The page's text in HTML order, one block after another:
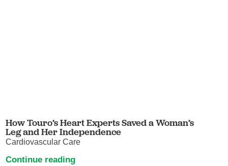
How Touro’s Heart Experts Saved a Woman’s
Leg and Her Independence
Cardiovascular Care
Continue reading